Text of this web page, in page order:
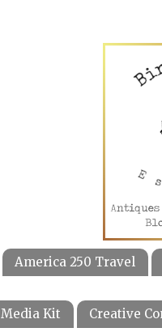
America 250 Travel
Media Kit Creative